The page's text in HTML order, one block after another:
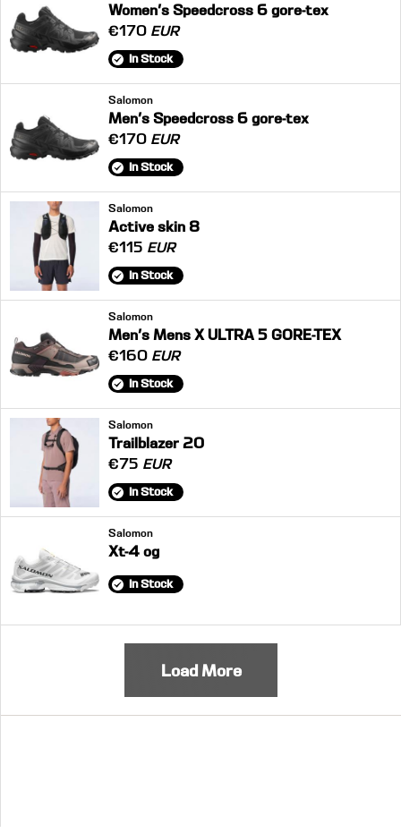
Women's Speedcross 6 gore-tex
€170 EUR
In Stock
Salomon
Men's Speedcross 6 gore-tex
€170 EUR
In Stock
Salomon
Active skin 8
€115 EUR
In Stock
Salomon
Men's Mens X ULTRA 5 GORE-TEX
€160 EUR
In Stock
Salomon
Trailblazer 20
€75 EUR
In Stock
Salomon
Xt-4 og
In Stock
Load More